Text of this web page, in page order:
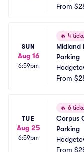
From
SUN
Aug 16
6:59pm
🔥 4
Midland
Parking
From
TUE
Aug 25
6:59pm
🔥 6
Corpus
Parking
From